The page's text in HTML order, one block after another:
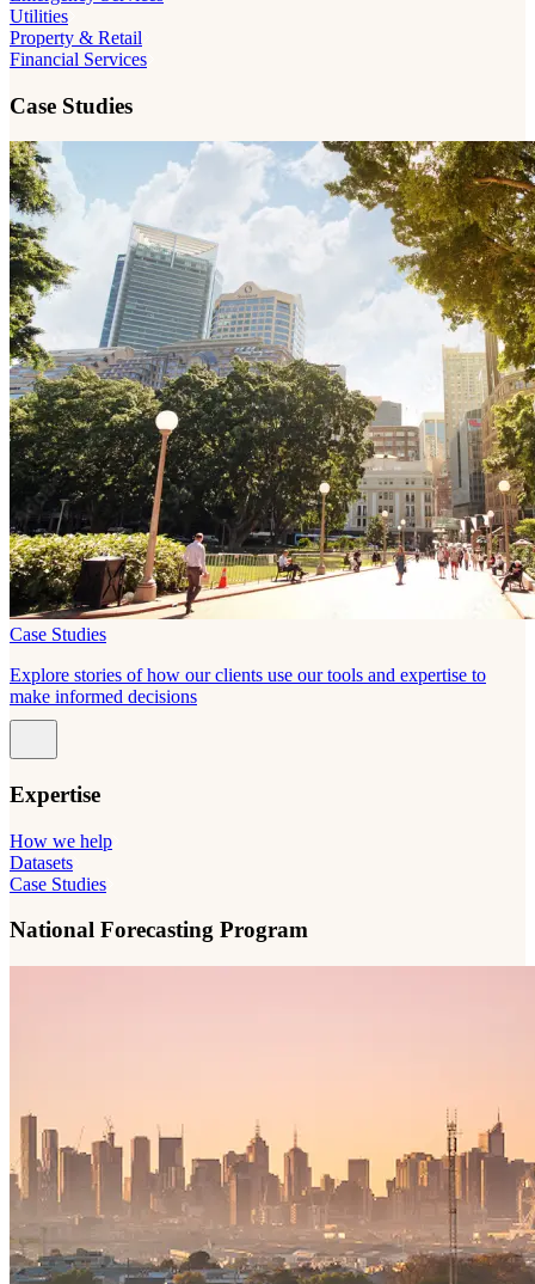
Utilities
Property & Retail
Financial Services
Case Studies
Case Studies
Explore stories of how our clients use our tools and expertise to
make informed decisions
Expertise
How we help
Datasets
Case Studies
National Forecasting Program